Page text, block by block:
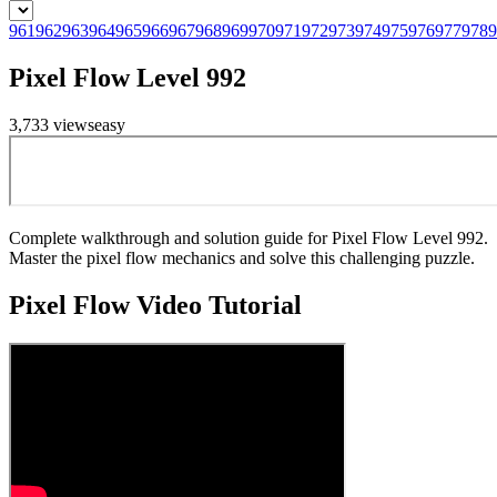
961962963964965966967968969970971972973974975976977978
Pixel Flow Level 992
3,733 viewseasy
Complete walkthrough and solution guide for Pixel Flow Level 992.
Master the pixel flow mechanics and solve this challenging puzzle.
Pixel FlowVideo Tutorial